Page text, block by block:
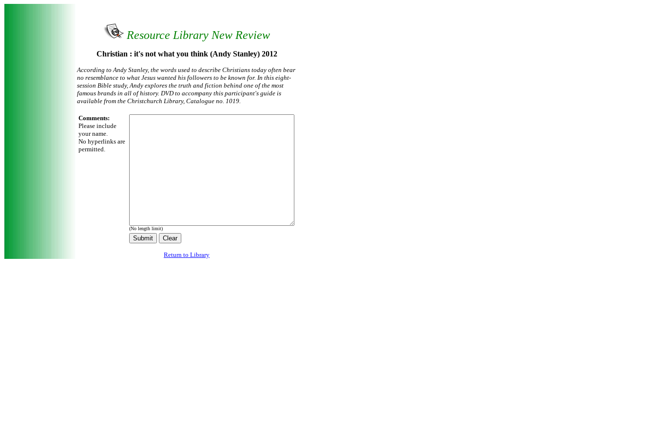
Resource Library New Review
Christian : it's not what you think (Andy Stanley) 2012
According to Andy Stanley, the words used to describe Christians today often bear
no resemblance to what Jesus wanted his followers to be known for. In this eight-
session Bible study, Andy explores the truth and fiction behind one of the most
famous brands in all of history. DVD to accompany this participant's guide is
available from the Christchurch Library, Catalogue no. 1019.
Comments:
Please include
your name.
No hyperlinks are
permitted.
(No length limit)
Return to Library